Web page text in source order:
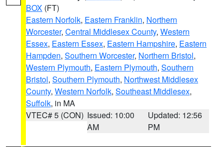
BOX (FT)
Eastern Norfolk, Eastern Franklin, Northern
Worcester, Central Middlesex County, Western
Essex, Eastern Essex, Eastern Hampshire, Eastern
Hampden, Southern Worcester, Northern Bristol,
Western Plymouth, Eastern Plymouth, Southern
Bristol, Southern Plymouth, Northwest Middlesex
County, Western Norfolk, Southeast Middlesex,
Suffolk, in MA
VTEC# 5 (CON) Issued: 10:00
AM
Updated: 12:56
PM